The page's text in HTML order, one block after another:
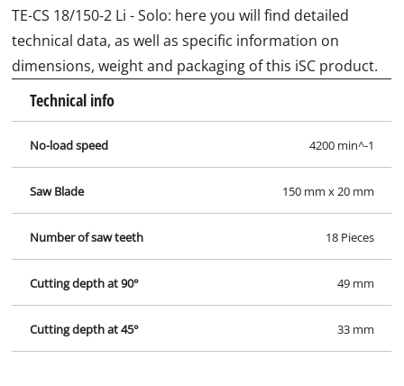
TE-CS 18/150-2 Li - Solo: here you will find detailed
technical data, as well as specific information on
dimensions, weight and packaging of this iSC product.
Technical info
No-load speed 4200 min^-1
Saw Blade 150 mm x 20 mm
Number of saw teeth 18 Pieces
Cutting depth at 90° 49 mm
Cutting depth at 45° 33 mm